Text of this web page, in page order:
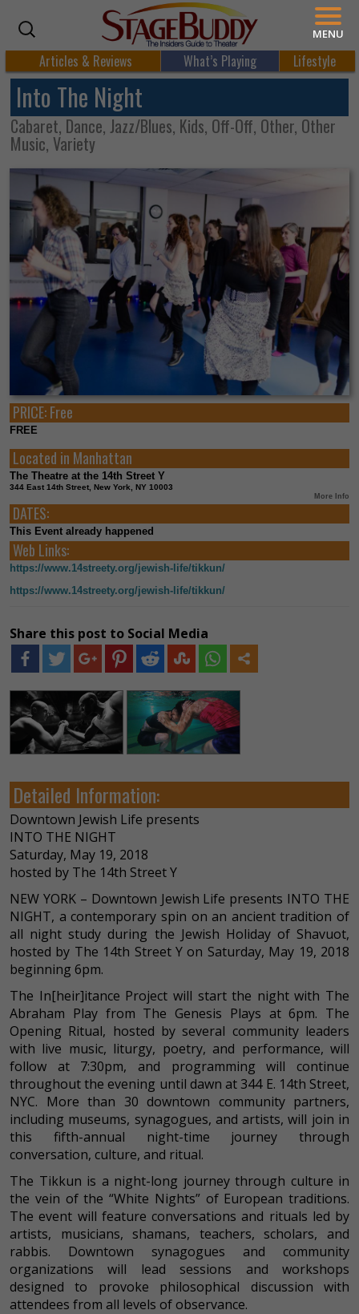
Articles & Reviews What’s Playing Lifestyle
Into The Night
Cabaret, Dance, Jazz/Blues, Kids, Off-Off, Other, Other
Music, Variety
PRICE:Free
FREE
Located in Manhattan
The Theatre at the 14th Street Y
344 East 14th Street, New York, NY 10003
More Info
DATES:
This Event already happened
Web Links:
https://www.14streety.org/jewish-life/tikkun/
https://www.14streety.org/jewish-life/tikkun/
Share this post to Social Media
Detailed Information:
Downtown Jewish Life presents
INTO THE NIGHT
Saturday, May 19, 2018
hosted by The 14th Street Y
NEW YORK – Downtown Jewish Life presents INTO THE
NIGHT, a contemporary spin on an ancient tradition of
all night study during the Jewish Holiday of Shavuot,
hosted by The 14th Street Y on Saturday, May 19, 2018
beginning 6pm.
The In[heir]itance Project will start the night with The
Abraham Play from The Genesis Plays at 6pm. The
Opening Ritual, hosted by several community leaders
with live music, liturgy, poetry, and performance, will
follow at 7:30pm, and programming will continue
throughout the evening until dawn at 344 E. 14th Street,
NYC. More than 30 downtown community partners,
including museums, synagogues, and artists, will join in
this fifth-annual night-time journey through
conversation, culture, and ritual.
The Tikkun is a night-long journey through culture in
the vein of the “White Nights” of European traditions.
The event will feature conversations and rituals led by
artists, musicians, shamans, teachers, scholars, and
rabbis. Downtown synagogues and community
organizations will lead sessions and workshops
designed to provoke philosophical discussion with
attendees from all levels of observance.
MENU